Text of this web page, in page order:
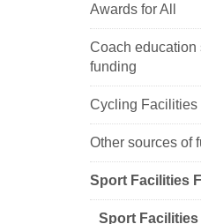
Awards for All
Coach education
funding
Cycling Facilities
Other sources of
Sport Facilities
Sport Facilities